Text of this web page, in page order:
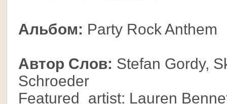
Альбом: Party Rock Anthem
Автор Слов: Stefan Gordy,
Schroeder
Featured_artist: Lauren